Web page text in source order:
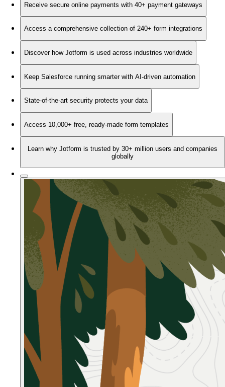
Receive secure online payments with 40+ payment gateways
Access a comprehensive collection of 240+ form integrations
Discover how Jotform is used across industries worldwide
Keep Salesforce running smarter with AI-driven automation
State-of-the-art security protects your data
Access 10,000+ free, ready-made form templates
Learn why Jotform is trusted by 30+ million users and companies
globally